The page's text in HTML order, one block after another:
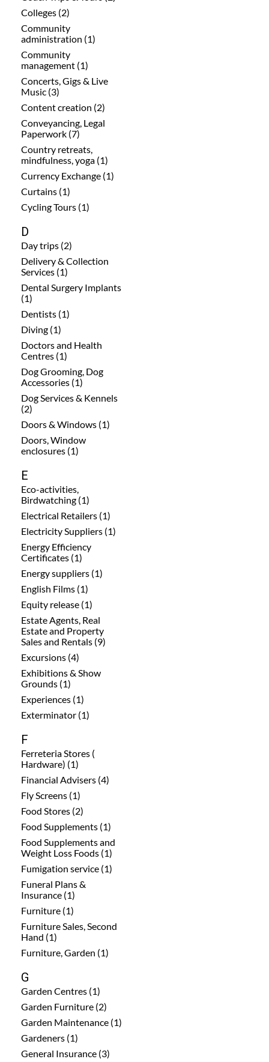
Colleges (2)
Community
administration (1)
Community
management (1)
Concerts, Gigs & Live
Music (3)
Content creation (2)
Conveyancing, Legal
Paperwork (7)
Country retreats,
mindfulness, yoga (1)
Currency Exchange (1)
Curtains (1)
Cycling Tours (1)
D
Day trips (2)
Delivery & Collection
Services (1)
Dental Surgery Implants
(1)
Dentists (1)
Diving (1)
Doctors and Health
Centres (1)
Dog Grooming, Dog
Accessories (1)
Dog Services & Kennels
(2)
Doors & Windows (1)
Doors, Window
enclosures (1)
E
Eco-activities,
Birdwatching (1)
Electrical Retailers (1)
Electricity Suppliers (1)
Energy Efficiency
Certificates (1)
Energy suppliers (1)
English Films (1)
Equity release (1)
Estate Agents, Real
Estate and Property
Sales and Rentals (9)
Excursions (4)
Exhibitions & Show
Grounds (1)
Experiences (1)
Exterminator (1)
F
Ferreteria Stores (
Hardware) (1)
Financial Advisers (4)
Fly Screens (1)
Food Stores (2)
Food Supplements (1)
Food Supplements and
Weight Loss Foods (1)
Fumigation service (1)
Funeral Plans &
Insurance (1)
Furniture (1)
Furniture Sales, Second
Hand (1)
Furniture, Garden (1)
G
Garden Centres (1)
Garden Furniture (2)
Garden Maintenance (1)
Gardeners (1)
General Insurance (3)